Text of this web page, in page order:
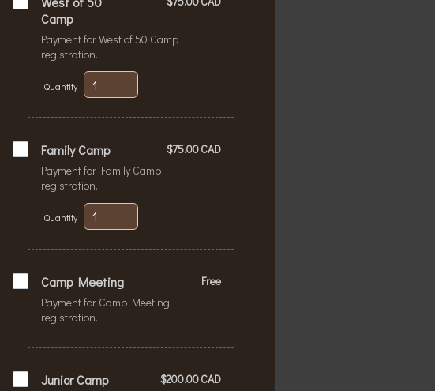
Camp
Payment for West of 50 Camp
registration.
Quantity
Family Camp
Payment for Family Camp
registration.
$75.00 CAD
$75.00CAD
Quantity
Camp Meeting
Payment for Camp Meeting
registration.
Free
Free
Junior Camp $200.00 CAD
$200.00CAD